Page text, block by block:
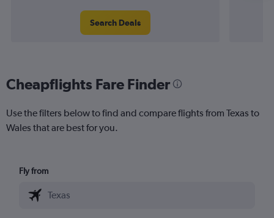
Search Deals
Cheapflights Fare Finder
Use the filters below to find and compare flights from Texas to
Wales that are best for you.
Fly from